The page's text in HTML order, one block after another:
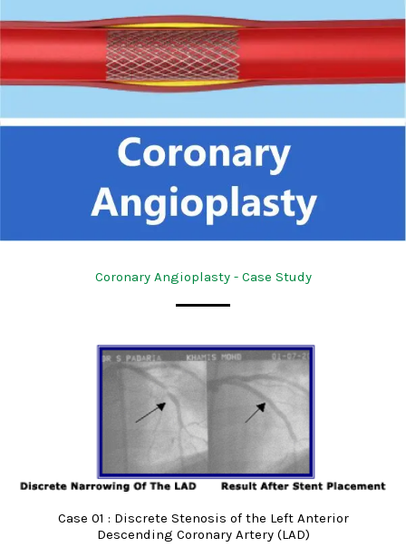
Coronary Angioplasty - Case Study
Case 01 : Discrete Stenosis of the Left Anterior
Descending Coronary Artery (LAD)